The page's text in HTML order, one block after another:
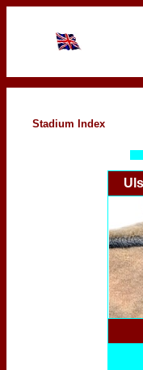
Stadium Index